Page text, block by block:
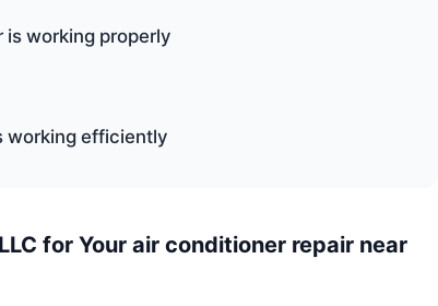
working properly
working efficiently
for Your air conditioner repair near